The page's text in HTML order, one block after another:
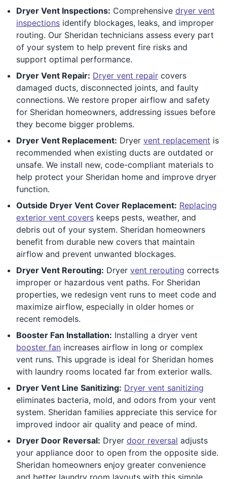
Dryer Vent Inspections: Comprehensive dryer vent
inspections identify blockages, leaks, and improper
routing. Our Sheridan technicians assess every part
of your system to help prevent fire risks and
support optimal performance.
Dryer Vent Repair: Dryer vent repair covers
damaged ducts, disconnected joints, and faulty
connections. We restore proper airflow and safety
for Sheridan homeowners, addressing issues before
they become bigger problems.
Dryer Vent Replacement: Dryer vent replacement is
recommended when existing ducts are outdated or
unsafe. We install new, code-compliant materials to
help protect your Sheridan home and improve dryer
function.
Outside Dryer Vent Cover Replacement: Replacing
exterior vent covers keeps pests, weather, and
debris out of your system. Sheridan homeowners
benefit from durable new covers that maintain
airflow and prevent unwanted blockages.
Dryer Vent Rerouting: Dryer vent rerouting corrects
improper or hazardous vent paths. For Sheridan
properties, we redesign vent runs to meet code and
maximize airflow, especially in older homes or
recent remodels.
Booster Fan Installation: Installing a dryer vent
booster fan increases airflow in long or complex
vent runs. This upgrade is ideal for Sheridan homes
with laundry rooms located far from exterior walls.
Dryer Vent Line Sanitizing: Dryer vent sanitizing
eliminates bacteria, mold, and odors from your vent
system. Sheridan families appreciate this service for
improved indoor air quality and peace of mind.
Dryer Door Reversal: Dryer door reversal adjusts
your appliance door to open from the opposite side.
Sheridan homeowners enjoy greater convenience
and better laundry room layouts with this simple